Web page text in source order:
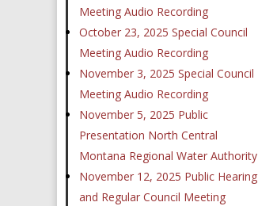
Meeting Audio Recording
October 23, 2025 Special Council
Meeting Audio Recording
November 3, 2025 Special Council
Meeting Audio Recording
November 5, 2025 Public
Presentation North Central
Montana Regional Water Authority
November 12, 2025 Public Hearing
and Regular Council Meeting